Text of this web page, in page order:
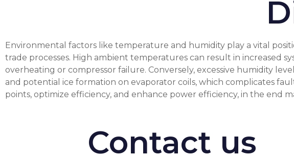
Environmental factors like temperature and humidity play a vital
trade processes. High ambient temperatures can result in increased
overheating or compressor failure. Conversely, excessive humidity
and potential ice formation on evaporator coils, which complicates
points, optimize efficiency, and enhance power efficiency, in the end
Contact us